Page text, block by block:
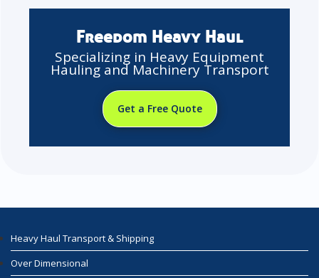
Freedom Heavy Haul
Specializing in Heavy Equipment
Hauling and Machinery Transport
Get a Free Quote
Heavy Haul Transport & Shipping
Over Dimensional